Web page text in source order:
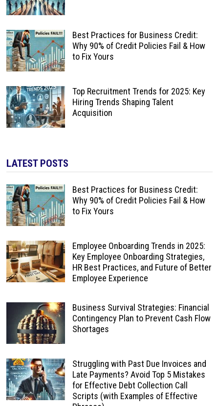
Best Practices for Business Credit:
Why 90% of Credit Policies Fail & How
to Fix Yours
Top Recruitment Trends for 2025: Key
Hiring Trends Shaping Talent
Acquisition
LATEST POSTS
Best Practices for Business Credit:
Why 90% of Credit Policies Fail & How
to Fix Yours
Employee Onboarding Trends in 2025:
Key Employee Onboarding Strategies,
HR Best Practices, and Future of Better
Employee Experience
Business Survival Strategies: Financial
Contingency Plan to Prevent Cash Flow
Shortages
Struggling with Past Due Invoices and
Late Payments? Avoid Top 5 Mistakes
for Effective Debt Collection Call
Scripts (with Examples of Effective